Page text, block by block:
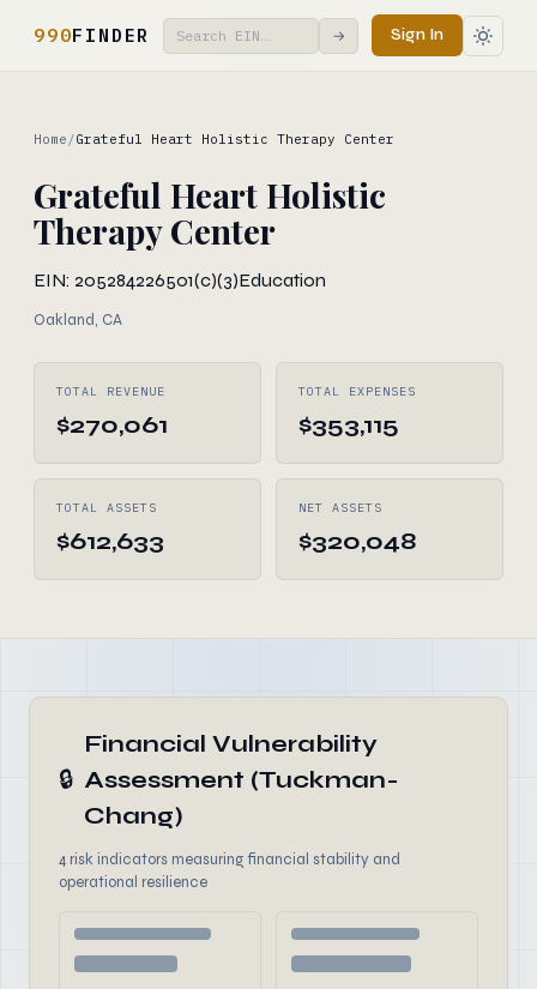
990FINDER → Sign In
Home /Grateful Heart Holistic Therapy Center
Grateful Heart Holistic
Therapy Center
EIN: 205284226501(c)(3)Education
Oakland, CA
TOTAL REVENUE
$270,061
TOTAL EXPENSES
$353,115
TOTAL ASSETS
$612,633
NET ASSETS
$320,048
🔒
Financial Vulnerability
Assessment (Tuckman-
Chang)
4 risk indicators measuring financial stability and
operational resilience